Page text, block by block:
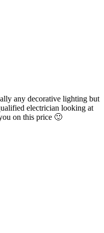
any decorative lighting but
electrician looking at
on this price 🙂